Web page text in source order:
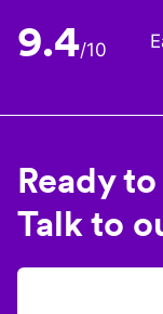
9.4/10
Ready
Talk to